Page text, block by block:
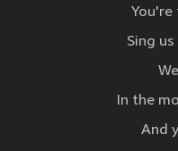
You're
Sing
In the
And